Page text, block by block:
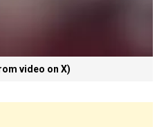
video on X)